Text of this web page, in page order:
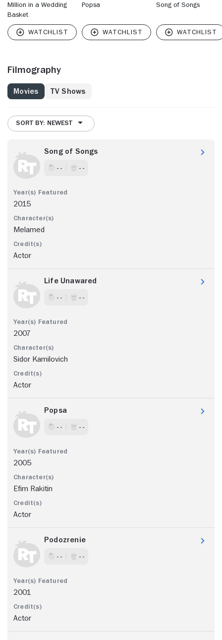
Million in a Wedding
Basket
Popsa Song of Songs
Filmography
Movies TV Shows
SORT BY: NEWEST
Song of Songs
- - - -
2015
Melamed
Actor
Life Unawared
- - - -
2007
Sidor Kamilovich
Actor
Popsa
- - - -
2005
Efim Rakitin
Actor
Podozrenie
- - - -
2001
Actor